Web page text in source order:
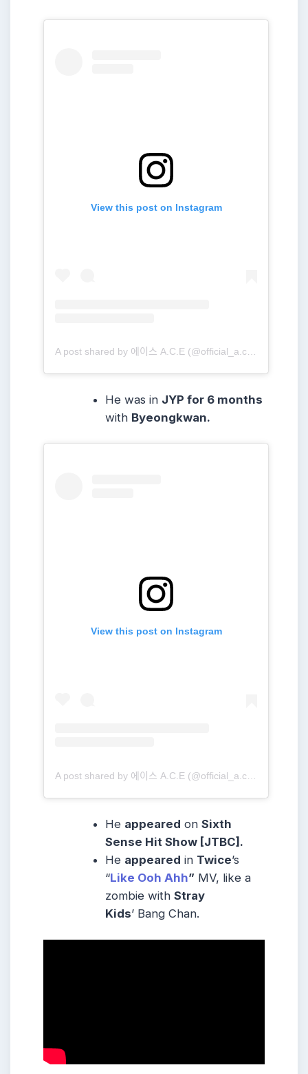
View this post on Instagram
He was in JYP for 6 months
with Byeongkwan.
View this post on Instagram
He appeared onSixth
Sense Hit Show [JTBC].
He appeared in Twice’s
“Like Ooh Ahh” MV, like a
zombie withStray
Kids’ Bang Chan.